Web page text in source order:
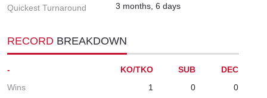
Quickest Turnaround 3 months, 6 days
RECORD BREAKDOWN
- KO/TKO SUB
DEC
Wins
1 0
0